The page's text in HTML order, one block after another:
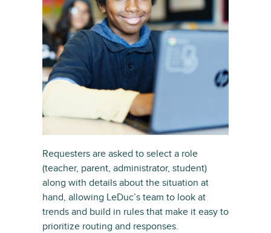
Requesters are asked to select a role
(teacher, parent, administrator, student)
along with details about the situation at
hand, allowing LeDuc’s team to look at
trends and build in rules that make it easy to
prioritize routing and responses.